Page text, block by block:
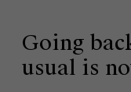
Going
usual is